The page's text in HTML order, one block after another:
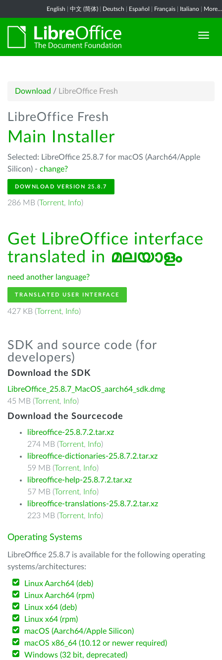
English 中文 (简体) Deutsch Español Français Italiano More...
Download / LibreOffice Fresh
LibreOffice Fresh
Main Installer
Selected: LibreOffice 25.8.7 for macOS (Aarch64/Apple
Silicon) - change?
DOWNLOAD VERSION 25.8.7
286 MB (Torrent, Info)
Get LibreOffice interface
translated in മലയാളം
need another language?
TRANSLATED USER INTERFACE
427 KB (Torrent, Info)
SDK and source code (for
developers)
Download the SDK
LibreOffice_25.8.7_MacOS_aarch64_sdk.dmg
45 MB (Torrent, Info)
Download the Sourcecode
libreoffice-25.8.7.2.tar.xz
274 MB (Torrent, Info)
libreoffice-dictionaries-25.8.7.2.tar.xz
59 MB (Torrent, Info)
libreoffice-help-25.8.7.2.tar.xz
57 MB (Torrent, Info)
libreoffice-translations-25.8.7.2.tar.xz
223 MB (Torrent, Info)
Operating Systems
LibreOffice 25.8.7 is available for the following operating
systems/architectures:
Linux Aarch64 (deb)
Linux Aarch64 (rpm)
Linux x64 (deb)
Linux x64 (rpm)
macOS (Aarch64/Apple Silicon)
macOS x86_64 (10.12 or newer required)
Windows (32 bit, deprecated)